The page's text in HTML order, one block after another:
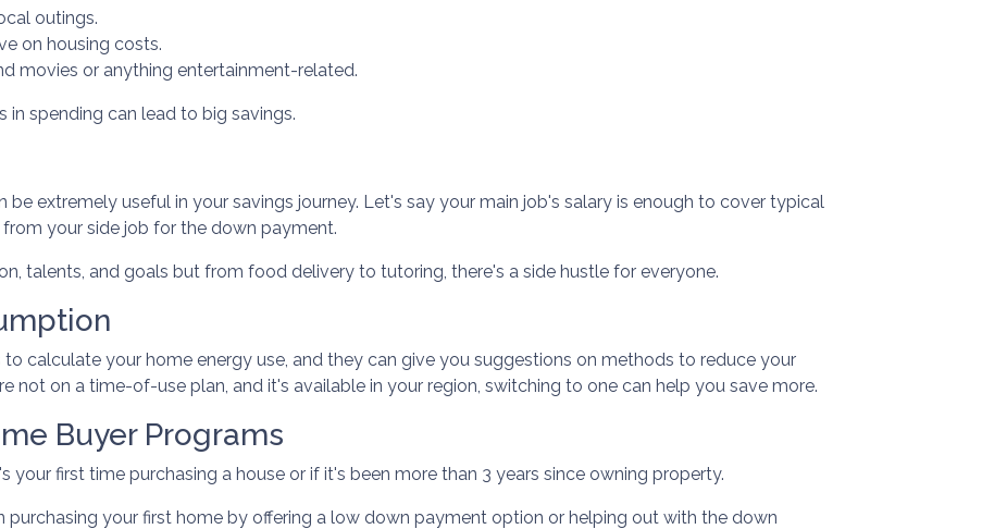
outings.
on housing costs.
movies or anything entertainment-related.
in spending can lead to big savings.
extremely useful in your savings journey. Let's say your main job's salary is enough to cover typical
your side job for the down payment.
talents, and goals but from food delivery to tutoring, there's a side hustle for everyone.
calculate your home energy use, and they can give you suggestions on methods to reduce your
not on a time-of-use plan, and it's available in your region, switching to one can help you save more.
Buyer Programs
first time purchasing a house or if it's been more than 3 years since owning property.
purchasing your first home by offering a low down payment option or helping out with the down